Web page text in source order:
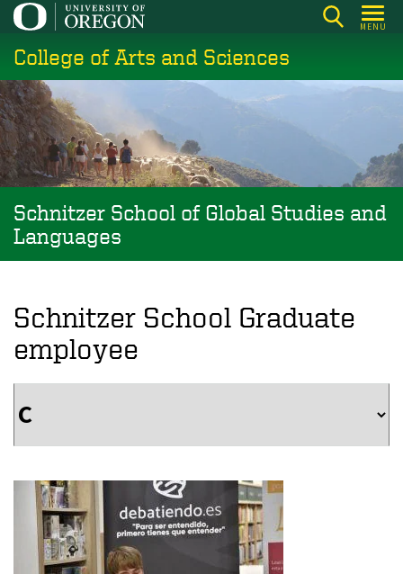
Skip
main
content
MENU
College of Arts and Sciences
Schnitzer School of Global Studies and
Languages
Schnitzer School Graduate
employee